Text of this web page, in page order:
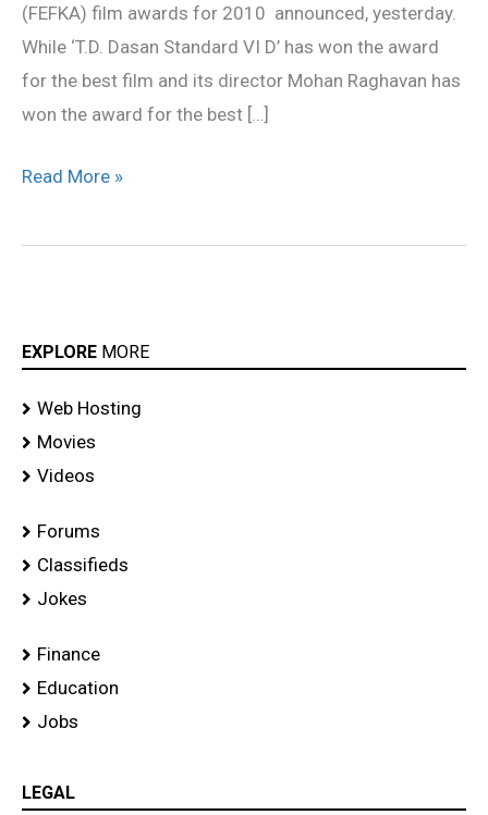
(FEFKA) film awards for 2010 announced, yesterday.
While ‘T.D. Dasan Standard VI D’ has won the award
for the best film and its director Mohan Raghavan has
won the award for the best […]
D
Dasan
Read More »
EXPLORE MORE
Web Hosting
Movies
Videos
Forums
Classifieds
Jokes
Finance
Education
Jobs
LEGAL